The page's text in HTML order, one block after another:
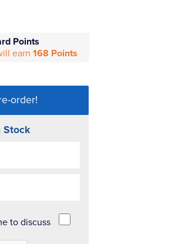
Points
earn168 Points
order!
Stock
to discuss